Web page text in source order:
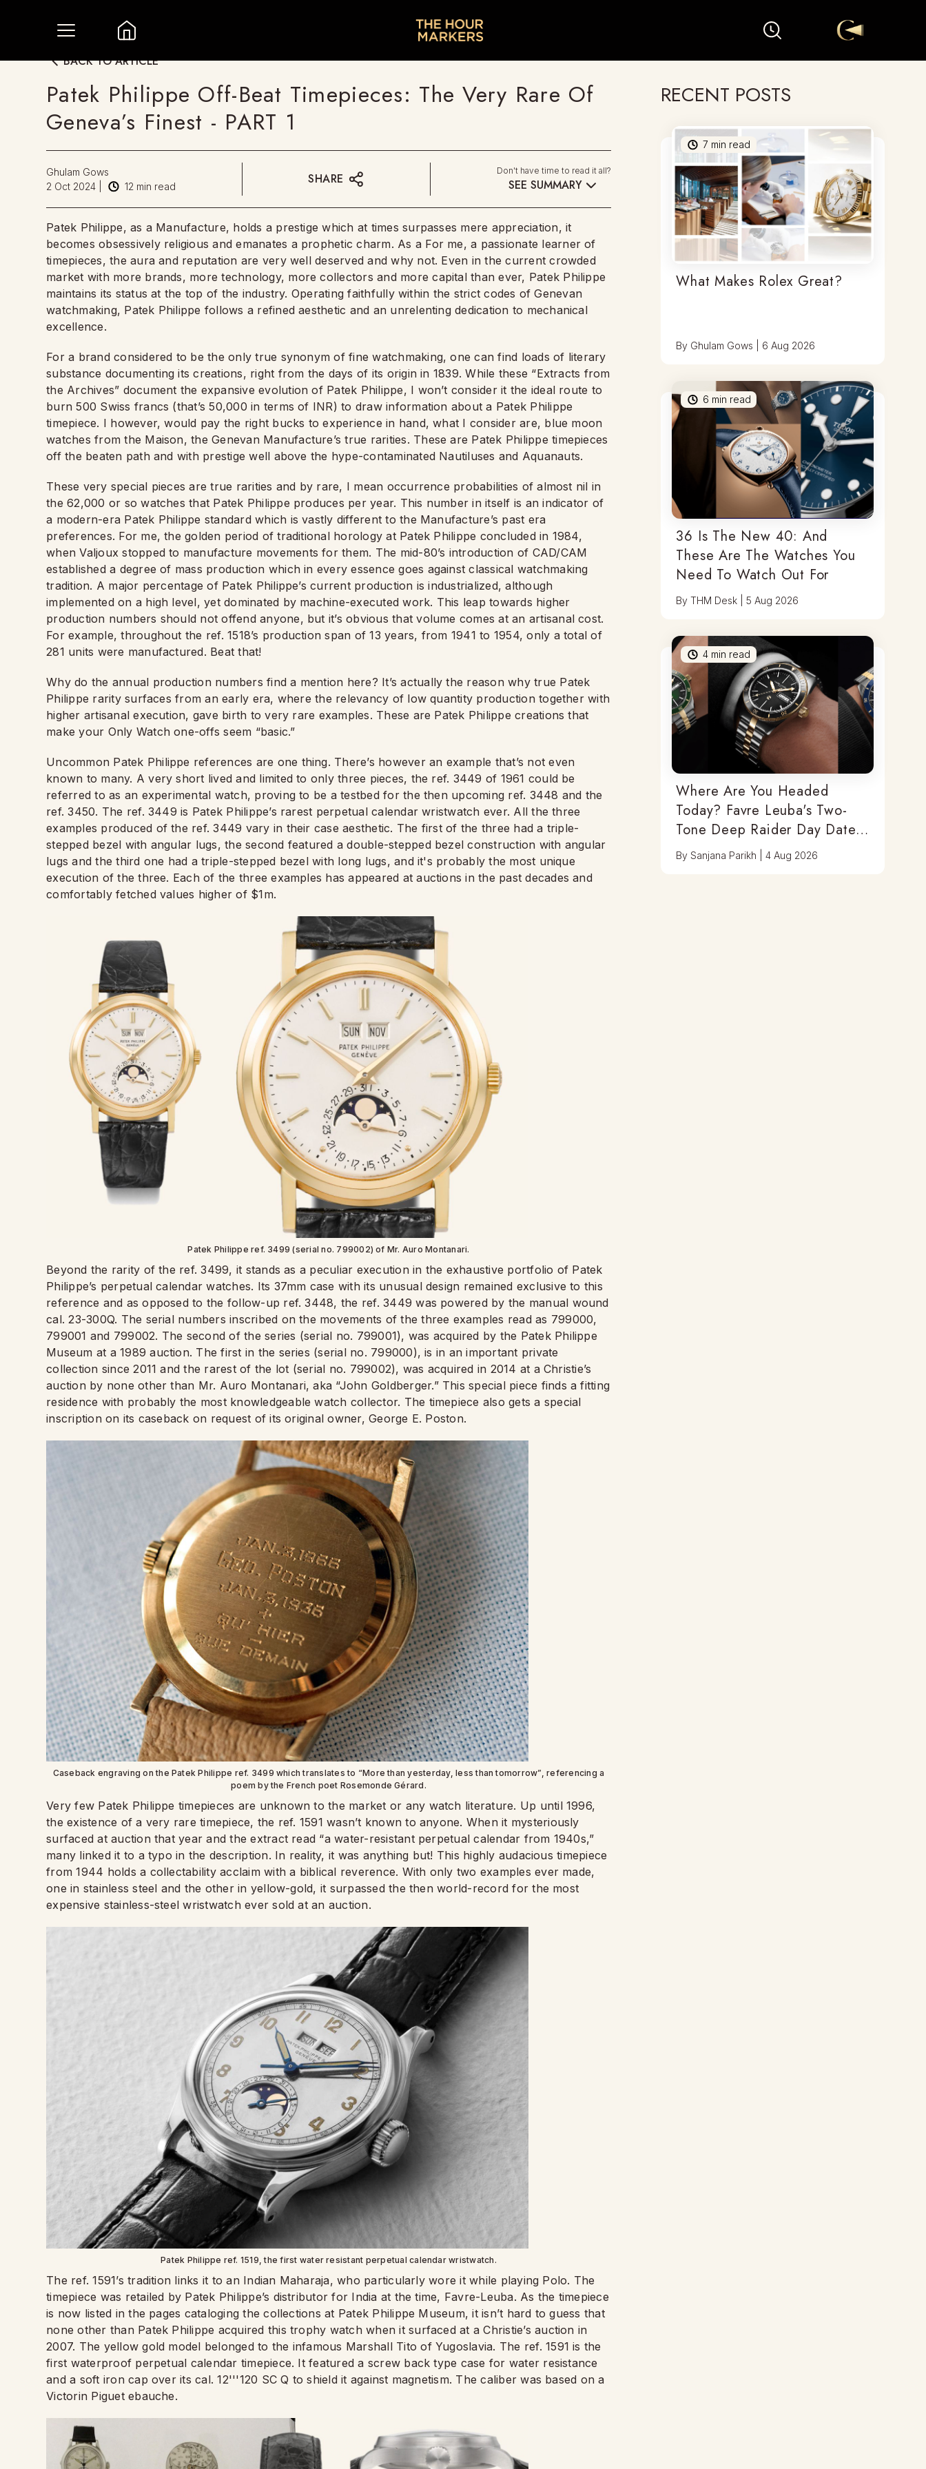
BACK TO ARTICLE
Patek Philippe Off-Beat Timepieces: The Very Rare Of
Geneva’s Finest - PART 1
Ghulam Gows
2 Oct 2024
12 min read SHARE
Don't have time to read it all?
SEE SUMMARY
Patek Philippe, as a Manufacture, holds a prestige which at times surpasses mere appreciation, it
becomes obsessively religious and emanates a prophetic charm. As a For me, a passionate learner of
timepieces, the aura and reputation are very well deserved and why not. Even in the current crowded
market with more brands, more technology, more collectors and more capital than ever, Patek Philippe
maintains its status at the top of the industry. Operating faithfully within the strict codes of Genevan
watchmaking, Patek Philippe follows a refined aesthetic and an unrelenting dedication to mechanical
excellence.
For a brand considered to be the only true synonym of fine watchmaking, one can find loads of literary
substance documenting its creations, right from the days of its origin in 1839. While these “Extracts from
the Archives” document the expansive evolution of Patek Philippe, I won’t consider it the ideal route to
burn 500 Swiss francs (that’s 50,000 in terms of INR) to draw information about a Patek Philippe
timepiece. I however, would pay the right bucks to experience in hand, what I consider are, blue moon
watches from the Maison, the Genevan Manufacture’s true rarities. These are Patek Philippe timepieces
off the beaten path and with prestige well above the hype-contaminated Nautiluses and Aquanauts.
These very special pieces are true rarities and by rare, I mean occurrence probabilities of almost nil in
the 62,000 or so watches that Patek Philippe produces per year. This number in itself is an indicator of
a modern-era Patek Philippe standard which is vastly different to the Manufacture’s past era
preferences. For me, the golden period of traditional horology at Patek Philippe concluded in 1984,
when Valjoux stopped to manufacture movements for them. The mid-80’s introduction of CAD/CAM
established a degree of mass production which in every essence goes against classical watchmaking
tradition. A major percentage of Patek Philippe’s current production is industrialized, although
implemented on a high level, yet dominated by machine-executed work. This leap towards higher
production numbers should not offend anyone, but it’s obvious that volume comes at an artisanal cost.
For example, throughout the ref. 1518’s production span of 13 years, from 1941 to 1954, only a total of
281 units were manufactured. Beat that!
Why do the annual production numbers find a mention here? It’s actually the reason why true Patek
Philippe rarity surfaces from an early era, where the relevancy of low quantity production together with
higher artisanal execution, gave birth to very rare examples. These are Patek Philippe creations that
make your Only Watch one-offs seem “basic.”
Uncommon Patek Philippe references are one thing. There’s however an example that’s not even
known to many. A very short lived and limited to only three pieces, the ref. 3449 of 1961 could be
referred to as an experimental watch, proving to be a testbed for the then upcoming ref. 3448 and the
ref. 3450. The ref. 3449 is Patek Philippe’s rarest perpetual calendar wristwatch ever. All the three
examples produced of the ref. 3449 vary in their case aesthetic. The first of the three had a triple-
stepped bezel with angular lugs, the second featured a double-stepped bezel construction with angular
lugs and the third one had a triple-stepped bezel with long lugs, and it's probably the most unique
execution of the three. Each of the three examples has appeared at auctions in the past decades and
comfortably fetched values higher of $1m.
Patek Philippe ref. 3499 (serial no. 799002) of Mr. Auro Montanari.
Beyond the rarity of the ref. 3499, it stands as a peculiar execution in the exhaustive portfolio of Patek
Philippe’s perpetual calendar watches. Its 37mm case with its unusual design remained exclusive to this
reference and as opposed to the follow-up ref. 3448, the ref. 3449 was powered by the manual wound
cal. 23-300Q. The serial numbers inscribed on the movements of the three examples read as 799000,
799001 and 799002. The second of the series (serial no. 799001), was acquired by the Patek Philippe
Museum at a 1989 auction. The first in the series (serial no. 799000), is in an important private
collection since 2011 and the rarest of the lot (serial no. 799002), was acquired in 2014 at a Christie’s
auction by none other than Mr. Auro Montanari, aka “John Goldberger.” This special piece finds a fitting
residence with probably the most knowledgeable watch collector. The timepiece also gets a special
inscription on its caseback on request of its original owner, George E. Poston.
Caseback engraving on the Patek Philippe ref. 3499 which translates to “More than yesterday, less than tomorrow”, referencing a
poem by the French poet Rosemonde Gérard.
Very few Patek Philippe timepieces are unknown to the market or any watch literature. Up until 1996,
the existence of a very rare timepiece, the ref. 1591 wasn’t known to anyone. When it mysteriously
surfaced at auction that year and the extract read “a water-resistant perpetual calendar from 1940s,”
many linked it to a typo in the description. In reality, it was anything but! This highly audacious timepiece
from 1944 holds a collectability acclaim with a biblical reverence. With only two examples ever made,
one in stainless steel and the other in yellow-gold, it surpassed the then world-record for the most
expensive stainless-steel wristwatch ever sold at an auction.
Patek Philippe ref. 1519, the first water resistant perpetual calendar wristwatch.
The ref. 1591’s tradition links it to an Indian Maharaja, who particularly wore it while playing Polo. The
timepiece was retailed by Patek Philippe’s distributor for India at the time, Favre-Leuba. As the timepiece
is now listed in the pages cataloging the collections at Patek Philippe Museum, it isn’t hard to guess that
none other than Patek Philippe acquired this trophy watch when it surfaced at a Christie’s auction in
2007. The yellow gold model belonged to the infamous Marshall Tito of Yugoslavia. The ref. 1591 is the
first waterproof perpetual calendar timepiece. It featured a screw back type case for water resistance
and a soft iron cap over its cal. 12'''120 SC Q to shield it against magnetism. The caliber was based on a
Victorin Piguet ebauche.
RECENT POSTS
7 min read
What Makes Rolex Great?
By Ghulam Gows 6 Aug 2026
6 min read
36 Is The New 40: And
These Are The Watches You
Need To Watch Out For
ByTHM Desk |5 Aug 2026
4 min read
Where Are You Headed
Today? Favre Leuba's Two-
Tone Deep Raider Day Date
Has You Covered
BySanjana Parikh |4 Aug 2026